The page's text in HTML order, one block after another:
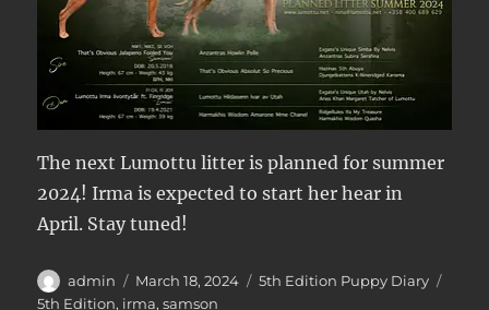
The next Lumottu litter is planned for summer
2024! Irma is expected to start her hear in
April. Stay tuned!
Author
admin
Posted
on
March 18, 2024 Categories
5th Edition Puppy Diary
5th Edition, irma,samson